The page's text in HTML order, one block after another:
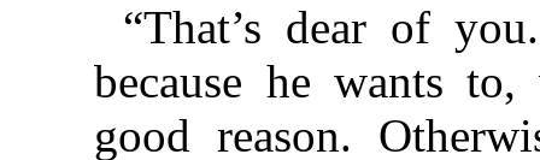
“That’s dear of
because he wants
good reason.